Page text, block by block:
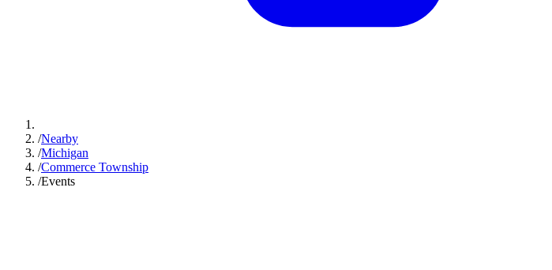
/Nearby
/Michigan
/Commerce Township
/Events